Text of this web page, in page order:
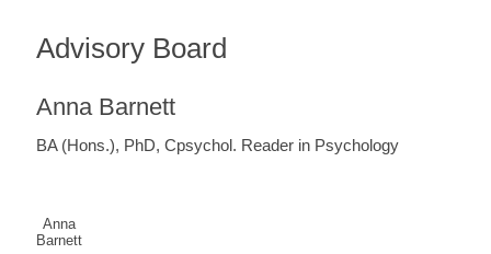
Advisory Board
Anna Barnett
BA (Hons.), PhD, Cpsychol. Reader in Psychology
Anna
Barnett